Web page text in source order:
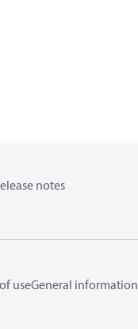
notes
useGeneral information